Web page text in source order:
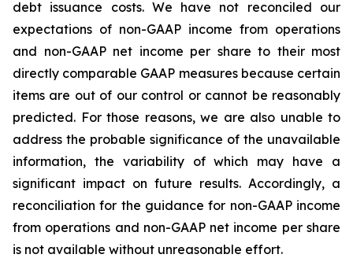
debt issuance costs. We have not reconciled our
expectations of non-GAAP income from operations
and non-GAAP net income per share to their most
directly comparable GAAP measures because certain
items are out of our control or cannot be reasonably
predicted. For those reasons, we are also unable to
address the probable significance of the unavailable
information, the variability of which may have a
significant impact on future results. Accordingly, a
reconciliation for the guidance for non-GAAP income
from operations and non-GAAP net income per share
is not available without unreasonable effort.